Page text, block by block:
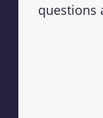
questions